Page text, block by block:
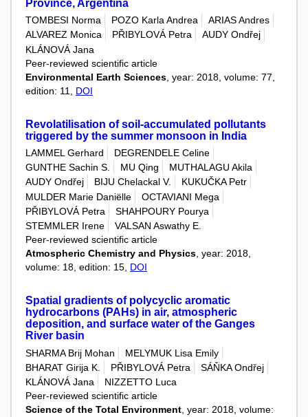
Province, Argentina
TOMBESI Norma POZO Karla Andrea
ARIAS Andres
ALVAREZ Monica
PŘIBYLOVÁ Petra
AUDY Ondřej
KLÁNOVÁ Jana
Peer-reviewed scientific article
Environmental Earth Sciences , year: 2018, volume: 77,
edition: 11, DOI
Revolatilisation of soil-accumulated pollutants
triggered by the summer monsoon in India
LAMMEL Gerhard
DEGRENDELE Celine
GUNTHE Sachin S.
MU Qing
MUTHALAGU Akila
AUDY Ondřej
BIJU Chelackal V.
KUKUČKA Petr
MULDER Marie Daniëlle
OCTAVIANI Mega
PŘIBYLOVÁ Petra
SHAHPOURY Pourya
STEMMLER Irene
VALSAN Aswathy E.
Peer-reviewed scientific article
Atmospheric Chemistry and Physics, year: 2018,
volume: 18, edition: 15, DOI
Spatial gradients of polycyclic aromatic
hydrocarbons (PAHs) in air, atmospheric
deposition, and surface water of the Ganges
River basin
SHARMA Brij Mohan
MELYMUK Lisa Emily
BHARAT Girija K.
PŘIBYLOVÁ Petra
SÁŇKA Ondřej
KLÁNOVÁ Jana
NIZZETTO Luca
Peer-reviewed scientific article
Science of the Total Environment, year: 2018, volume: